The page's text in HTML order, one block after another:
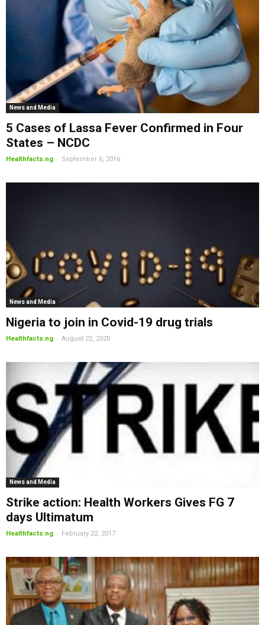
News and Media
5 Cases of Lassa Fever Confirmed in Four
States – NCDC
Healthfacts.ng - September 6, 2016
News and Media
Nigeria to join in Covid-19 drug trials
Healthfacts.ng - August 22, 2020
News and Media
Strike action: Health Workers Gives FG 7
days Ultimatum
Healthfacts.ng - February 22, 2017